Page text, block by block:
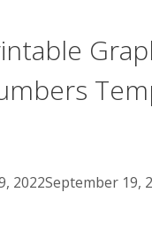
2022September 19,